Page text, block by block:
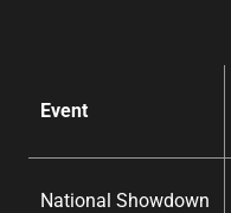
Event
National Showdown